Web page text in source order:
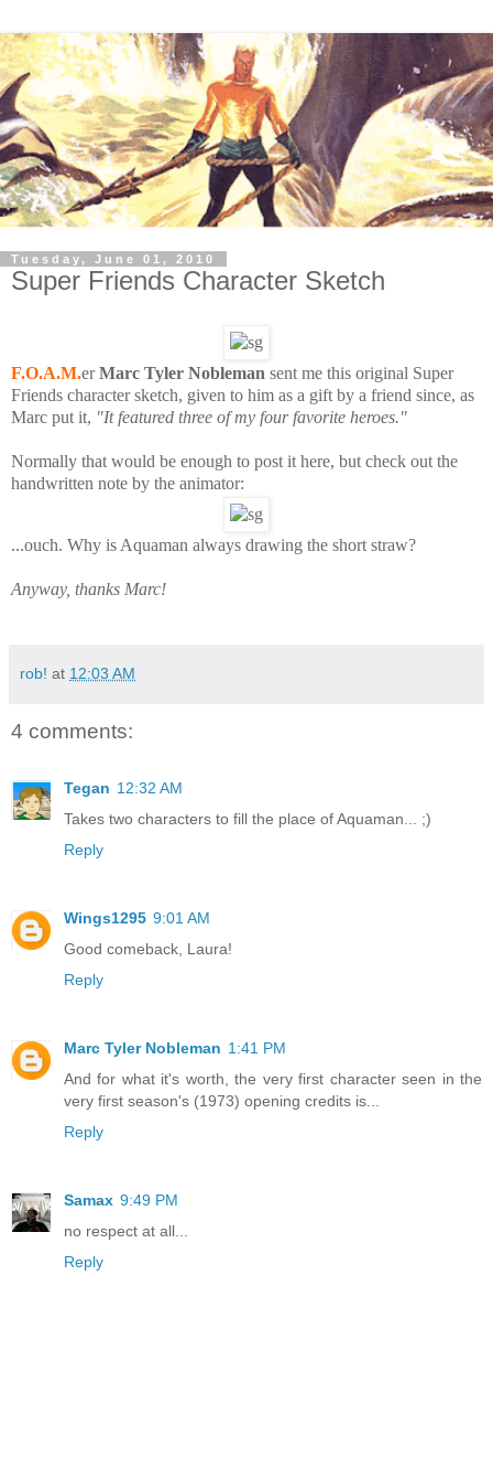
Tuesday, June 01, 2010
Super Friends Character Sketch
F.O.A.M.erMarc Tyler Nobleman sent me this original Super
Friends character sketch, given to him as a gift by a friend since, as
Marc put it, "It featured three of my four favorite heroes."
Normally that would be enough to post it here, but check out the
handwritten note by the animator:
...ouch. Why is Aquaman always drawing the short straw?
Anyway, thanks Marc!
rob! at 12:03 AM
4 comments:
Tegan 12:32 AM
Takes two characters to fill the place of Aquaman... ;)
Reply
Wings1295 9:01 AM
Good comeback, Laura!
Reply
Marc Tyler Nobleman 1:41 PM
And for what it's worth, the very first character seen in the
very first season's (1973) opening credits is...
Reply
Samax 9:49 PM
no respect at all...
Reply